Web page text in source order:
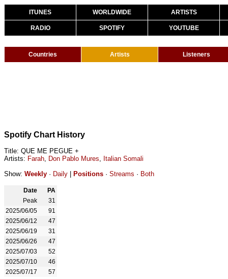
ITUNES WORLDWIDE ARTISTS
RADIO SPOTIFY YOUTUBE
Countries Artists Listeners
Spotify Chart History
Title: QUE ME PEGUE +
Artists: Farah, Don Pablo Mures, Italian Somali
Show: Weekly · Daily Positions · Streams · Both
Date
PA
Peak
31
2025/06/05
91
2025/06/12
47
2025/06/19
31
2025/06/26
47
2025/07/03
52
2025/07/10
46
2025/07/17
57